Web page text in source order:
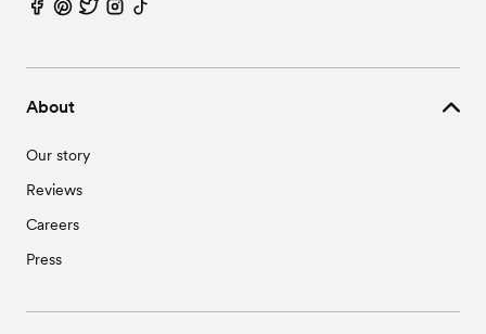
About
Our story
Reviews
Careers
Press